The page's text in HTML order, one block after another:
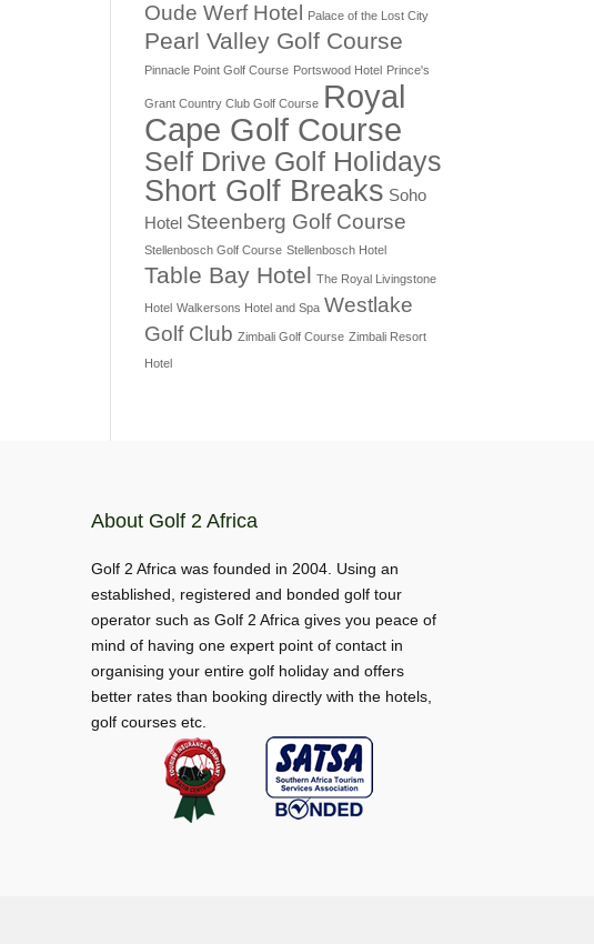
Oude Werf Hotel
Palace of the Lost City
Pearl Valley Golf Course
Pinnacle Point Golf Course Portswood Hotel Prince's
Grant Country Club Golf Course Royal
Cape Golf Course
Self Drive Golf Holidays
Short Golf Breaks Soho
Hotel Steenberg Golf Course
Stellenbosch Golf Course Stellenbosch Hotel
Table Bay Hotel The Royal Livingstone
Hotel Walkersons Hotel and Spa Westlake
Golf Club Zimbali Golf Course Zimbali Resort
Hotel
About Golf 2 Africa
Golf 2 Africa was founded in 2004. Using an
established, registered and bonded golf tour
operator such as Golf 2 Africa gives you peace of
mind of having one expert point of contact in
organising your entire golf holiday and offers
better rates than booking directly with the hotels,
golf courses etc.